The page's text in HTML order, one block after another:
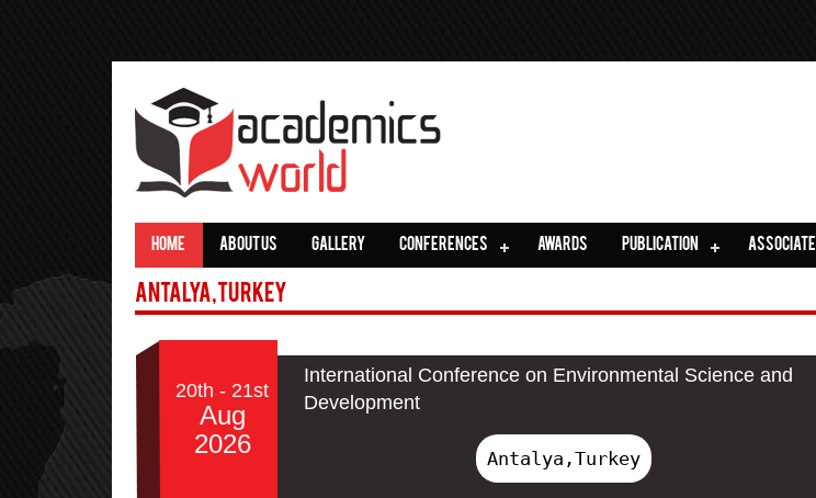
HOME ABOUT US GALLERY CONFERENCES AWARDS PUBLICATION ASSOCIATE
Antalya,Turkey
20th - 21st
Aug
2026
International Conference on Environmental Science and
Development
Antalya,Turkey